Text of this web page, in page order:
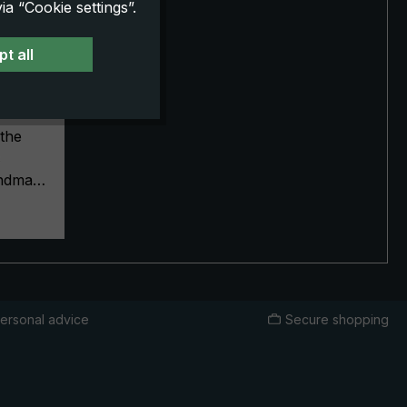
a
advice Secure shopping
“Cookie settings”.
all